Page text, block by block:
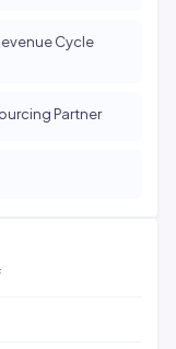
Cycle
Partner